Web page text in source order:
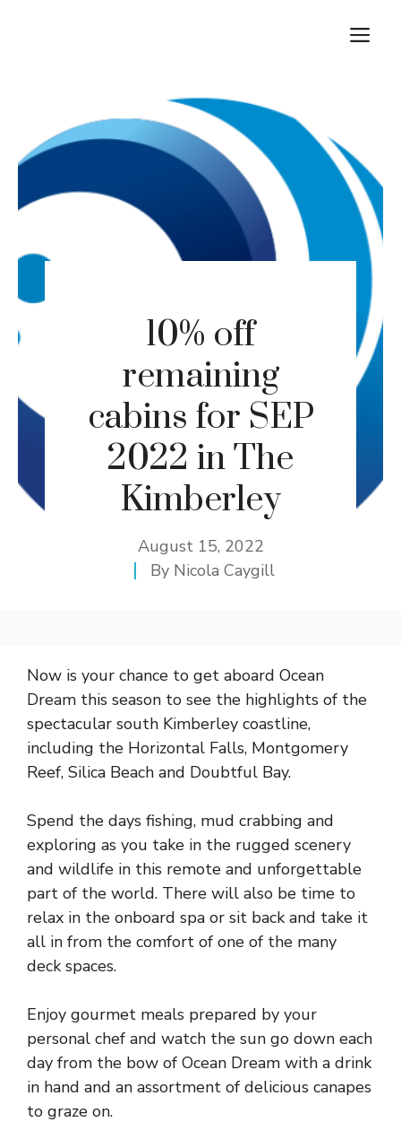
10% off
remaining
cabins for SEP
2022 in The
Kimberley
August 15, 2022
By Nicola Caygill
Now is your chance to get aboard Ocean
Dream this season to see the highlights of the
spectacular south Kimberley coastline,
including the Horizontal Falls, Montgomery
Reef, Silica Beach and Doubtful Bay.
Spend the days fishing, mud crabbing and
exploring as you take in the rugged scenery
and wildlife in this remote and unforgettable
part of the world. There will also be time to
relax in the onboard spa or sit back and take it
all in from the comfort of one of the many
deck spaces.
Enjoy gourmet meals prepared by your
personal chef and watch the sun go down each
day from the bow of Ocean Dream with a drink
in hand and an assortment of delicious canapes
to graze on.